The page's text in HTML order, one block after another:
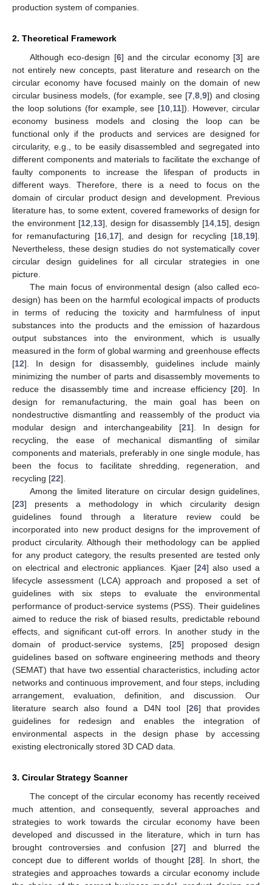
production system of companies.
2. Theoretical Framework
Although eco-design [6] and the circular economy [3] are
not entirely new concepts, past literature and research on the
circular economy have focused mainly on the domain of new
circular business models, (for example, see [7 8 9]) and closing
the loop solutions (for example, see [10, 11]). However, circular
economy business models and closing the loop can be
functional only if the products and services are designed for
circularity, e.g., to be easily disassembled and segregated into
different components and materials to facilitate the exchange of
faulty components to increase the lifespan of products in
different ways. Therefore, there is a need to focus on the
domain of circular product design and development. Previous
literature has, to some extent, covered frameworks of design for
the environment [12 13], design for disassembly [14 15], design
for remanufacturing [16, 17], and design for recycling [18 19].
Nevertheless, these design studies do not systematically cover
circular design guidelines for all circular strategies in one
picture.
The main focus of environmental design (also called eco-
design) has been on the harmful ecological impacts of products
in terms of reducing the toxicity and harmfulness of input
substances into the products and the emission of hazardous
output substances into the environment, which is usually
measured in the form of global warming and greenhouse effects
[12]. In design for disassembly, guidelines include mainly
minimizing the number of parts and disassembly movements to
reduce the disassembly time and increase efficiency [20]. In
design for remanufacturing, the main goal has been on
nondestructive dismantling and reassembly of the product via
modular design and interchangeability [21]. In design for
recycling, the ease of mechanical dismantling of similar
components and materials, preferably in one single module, has
been the focus to facilitate shredding, regeneration, and
recycling [22].
Among the limited literature on circular design guidelines,
[23] presents a methodology in which circularity design
guidelines found through a literature review could be
incorporated into new product designs for the improvement of
product circularity. Although their methodology can be applied
for any product category, the results presented are tested only
on electrical and electronic appliances. Kjaer [24] also used a
lifecycle assessment (LCA) approach and proposed a set of
guidelines with six steps to evaluate the environmental
performance of product-service systems (PSS). Their guidelines
aimed to reduce the risk of biased results, predictable rebound
effects, and significant cut-off errors. In another study in the
domain of product-service systems, [25] proposed design
guidelines based on software engineering methods and theory
(SEMAT) that have two essential characteristics, including actor
networks and continuous improvement, and four steps, including
arrangement, evaluation, definition, and discussion. Our
literature search also found a D4N tool [26] that provides
guidelines for redesign and enables the integration of
environmental aspects in the design phase by accessing
existing electronically stored 3D CAD data.
3. Circular Strategy Scanner
The concept of the circular economy has recently received
much attention, and consequently, several approaches and
strategies to work towards the circular economy have been
developed and discussed in the literature, which in turn has
brought controversies and confusion [27] and blurred the
concept due to different worlds of thought [28]. In short, the
strategies and approaches towards a circular economy include